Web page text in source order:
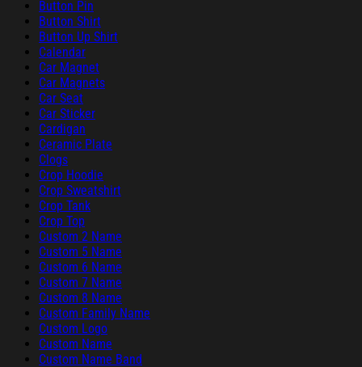
Button Pin
Button Shirt
Button Up Shirt
Calendar
Car Magnet
Car Magnets
Car Seat
Car Sticker
Cardigan
Ceramic Plate
Clogs
Crop Hoodie
Crop Sweatshirt
Crop Tank
Crop Top
Custom 2 Name
Custom 5 Name
Custom 6 Name
Custom 7 Name
Custom 8 Name
Custom Family Name
Custom Logo
Custom Name
Custom Name Band